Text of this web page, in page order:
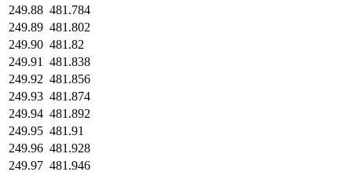
249.88 481.784
249.89 481.802
249.90 481.82
249.91
481.838
249.92 481.856
249.93 481.874
249.94 481.892
249.95 481.91
249.96 481.928
249.97 481.946